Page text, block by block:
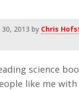
2013 by Chris
science
like me